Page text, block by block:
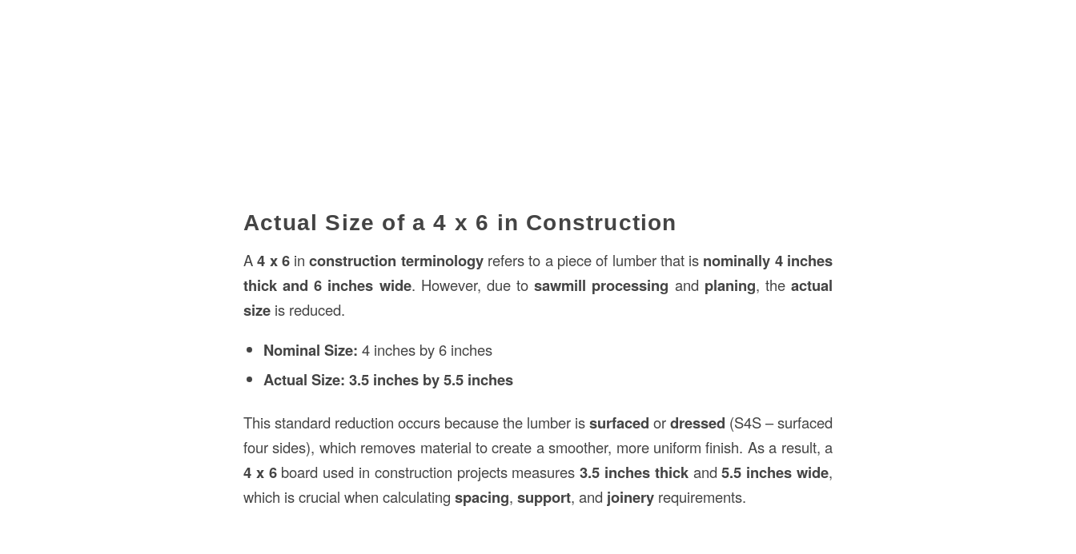
Actual Size of a 4 x 6 in Construction
A4 x 6inconstruction terminologyrefers to a piece of lumber that is nominally 4 inches
thick and 6 inches wide. However, due tosawmill processing and planing, theactual
size is reduced.
Nominal Size: 4 inches by 6 inches
Actual Size: 3.5 inches by 5.5 inches
This standard reduction occurs because the lumber issurfaced ordressed (S4S – surfaced
four sides), which removes material to create a smoother, more uniform finish. As a result, a
4 x 6board used in construction projects measures3.5 inches thickand5.5 inches wide,
which is crucial when calculating spacing, support, and joinery requirements.